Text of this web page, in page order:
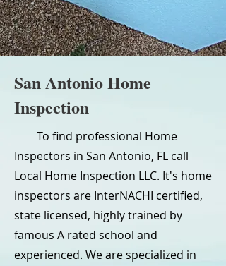
San Antonio Home
Inspection
To find professional Home
Inspectors in San Antonio, FL call
Local Home Inspection LLC. It's home
inspectors are InterNACHI certified,
state licensed, highly trained by
famous A rated school and
experienced. We are specialized in